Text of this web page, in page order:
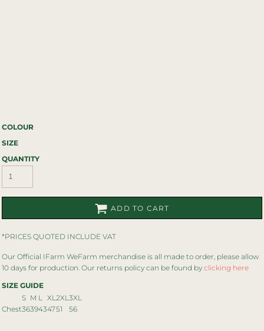
COLOUR
SIZE
QUANTITY
ADD TO CART
*PRICES QUOTED INCLUDE VAT
Our Official IFarm WeFarm merchandise is all made to order, please allow
10 days for production. Our returns policy can be found by clicking here
SIZE GUIDE
S M L XL2XL3XL
Chest3639434751 56